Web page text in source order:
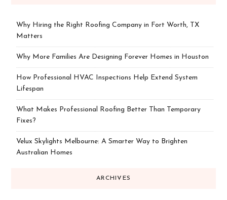
Why Hiring the Right Roofing Company in Fort Worth, TX
Matters
Why More Families Are Designing Forever Homes in Houston
How Professional HVAC Inspections Help Extend System
Lifespan
What Makes Professional Roofing Better Than Temporary
Fixes?
Velux Skylights Melbourne: A Smarter Way to Brighten
Australian Homes
ARCHIVES